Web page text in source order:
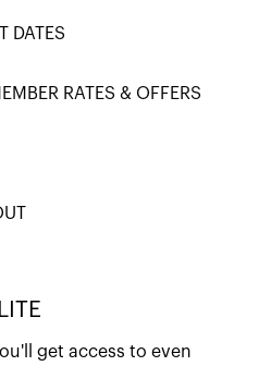
DATES
RATES & OFFERS
get access to even